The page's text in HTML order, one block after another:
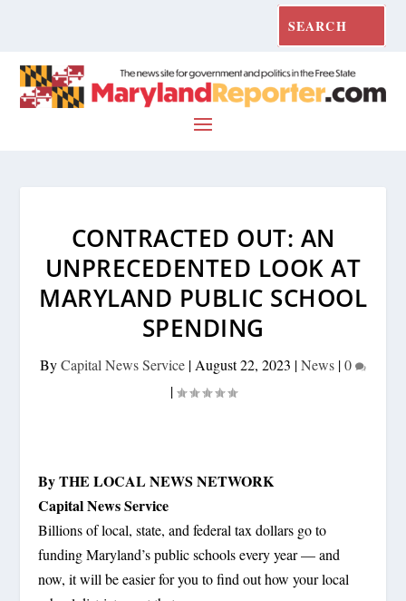
CONTRACTED OUT: AN
UNPRECEDENTED LOOK AT
MARYLAND PUBLIC SCHOOL
SPENDING
ByCapital News Service | August 22, 2023 |News |0
|
By THE LOCAL NEWS NETWORK
Capital News Service
Billions of local, state, and federal tax dollars go to
funding Maryland’s public schools every year — and
now, it will be easier for you to find out how your local